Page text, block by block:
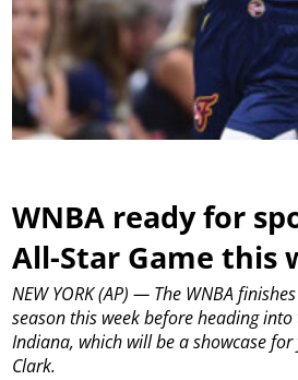
WNBA ready for
All-Star Game this
NEW YORK (AP) — The WNBA
season this week before heading
Indiana, which will be a showcase
Clark.